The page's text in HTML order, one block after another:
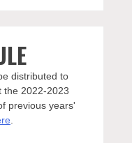
distributed to
the 2022-2023
previous years'